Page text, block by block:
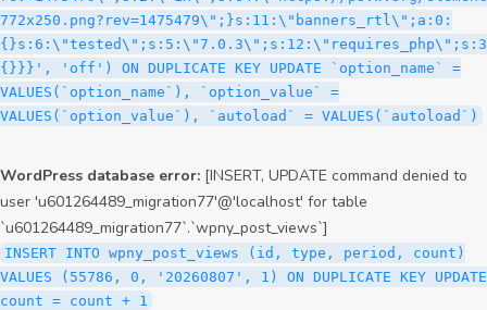
WordPress database error: [INSERT, UPDATE command denied to
user 'u601264489_migration77'@'localhost' for table
`u601264489_migration77`.`wpny_post_views`]
INSERT INTO wpny_post_views (id, type, period, count)
VALUES (55786, 0, '20260807', 1) ON DUPLICATE KEY UPDATE
count = count + 1